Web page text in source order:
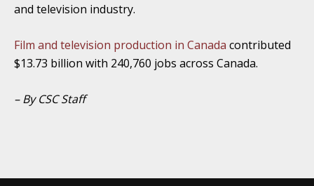
and television industry.
Film and television production in Canada contributed
$13.73 billion with 240,760 jobs across Canada.
– By CSC Staff